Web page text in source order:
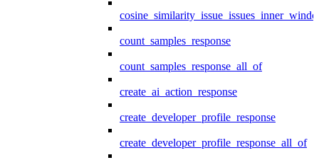
count_samples_response
count_samples_response_all_of
create_ai_action_response
create_developer_profile_response
create_developer_profile_response_all_of